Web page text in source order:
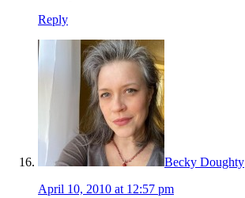
Reply
Becky Doughty
April 10, 2010 at 12:57 pm